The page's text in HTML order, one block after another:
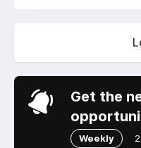
Get the
Weekly